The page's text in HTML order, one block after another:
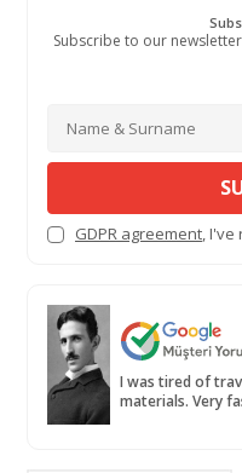
Subscribe to our
GDPR agreement, I've
I was tired of
materials. Very